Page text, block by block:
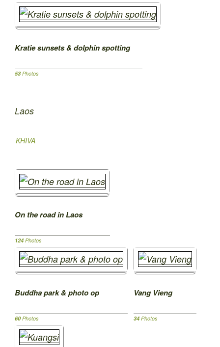
Kratie sunsets & dolphin spotting
53Photos
Laos
KHIVA
On the road in Laos
124 Photos
Buddha park & photo op
60Photos
Vang Vieng
34 Photos